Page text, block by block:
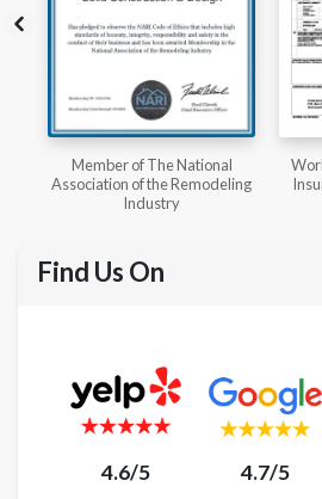
Workmans Comp & Liability
Insurance Over $2,000,000
Find Us On
4.6/5 4.7/5